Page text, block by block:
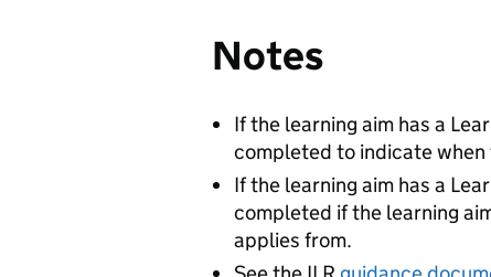
Notes
If the learning aim has a
completed to indicate
If the learning aim has a
completed if the learning
applies from.